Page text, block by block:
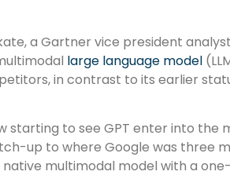
a Gartner vice president
large language model
in contrast to its earlier
starting to see GPT enter into the
up to where Google was three
native multimodal model with a